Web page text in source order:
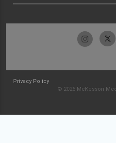
Privacy Policy
© 2026 McKesson